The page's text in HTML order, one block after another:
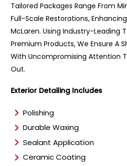
y
p
e
*
Tailored Packages Range From
Full-Scale Restorations,
McLaren. Using Industry-Leading
Premium Products, We Ensure A
With Uncompromising Attention
Out.
Exterior Detailing Includes
Polishing
Durable Waxing
Sealant Application
Ceramic Coating